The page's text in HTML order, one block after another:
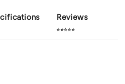
Reviews
⭐⭐⭐⭐⭐